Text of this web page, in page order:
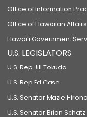
Office of Information
Office of Hawaiian Affairs
Hawaiʻi Government
U.S. LEGISLATORS
U.S. Rep Jill Tokuda
U.S. Rep Ed Case
U.S. Senator Mazie Hirono
U.S. Senator Brian Schatz